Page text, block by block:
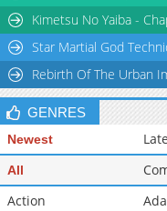
Chapter 90
Kimetsu No Yaiba -
Star Martial God
Rebirth Of The Urban
GENRES
Newest
All
Action